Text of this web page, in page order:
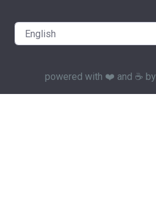
powered with ❤️ and ☕️ by